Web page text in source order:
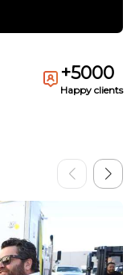
+5000
Happy clients